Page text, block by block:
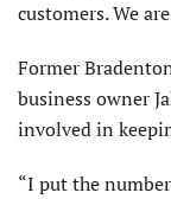
customers. We
Former
business owner
involved in
“I put the